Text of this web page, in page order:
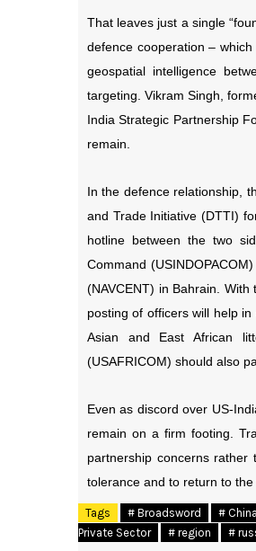
That leaves just a single
defence cooperation – which
geospatial intelligence
targeting. Vikram Singh,
India Strategic Partnership
remain.
In the defence relationship,
and Trade Initiative (DTTI)
hotline between the two
Command
(NAVCENT) in Bahrain.
posting of officers will help
Asian and East African
(USAFRICOM) should also
Even as discord over US-
remain on a firm footing.
partnership concerns
tolerance and to return to
Tags # Broadsword # China
Private Sector
# region #